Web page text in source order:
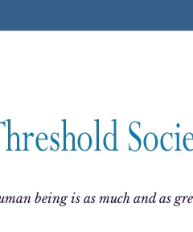
being is as much and as